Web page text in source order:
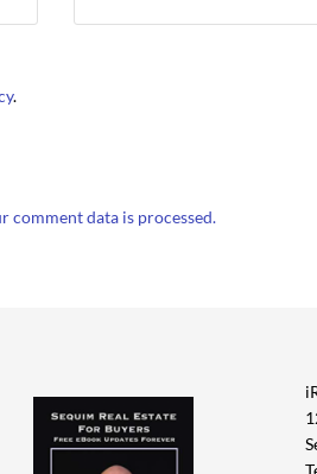
.
comment data is processed.